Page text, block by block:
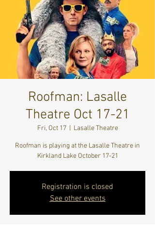
Roofman: Lasalle
Theatre Oct 17-21
Fri, Oct 17
  |
Lasalle Theatre
Roofman is playing at the Lasalle Theatre in
Kirkland Lake October 17-21
Registration is closed
See other events